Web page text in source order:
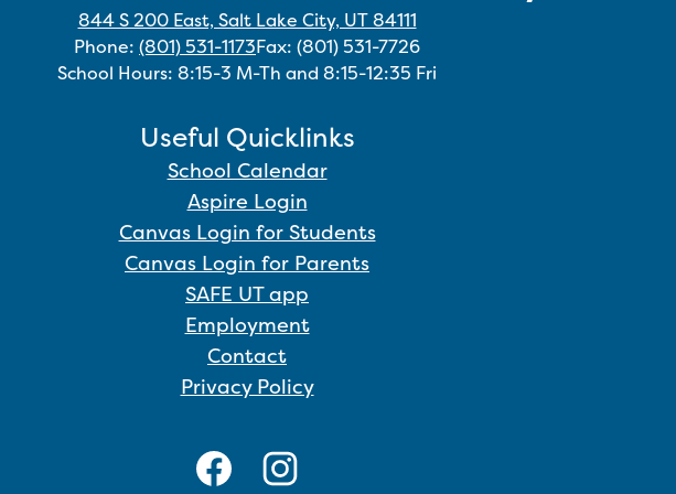
844 S 200 East, Salt Lake City, UT 84111
Phone: (801) 531-1173Fax: (801) 531-7726
School Hours: 8:15-3 M-Th and 8:15-12:35 Fri
Useful Quicklinks
School Calendar
Aspire Login
Canvas Login for Students
Canvas Login for Parents
SAFE UT app
Employment
Contact
Privacy Policy